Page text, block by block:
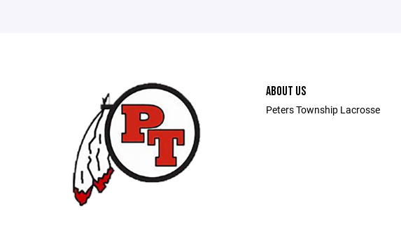
ABOUT US
Peters Township Lacrosse